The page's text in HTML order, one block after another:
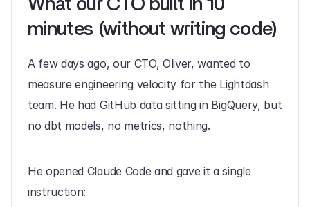
What our CTO built in 10
minutes (without writing code)
A few days ago, our CTO, Oliver, wanted to
measure engineering velocity for the Lightdash
team. He had GitHub data sitting in BigQuery, but
no dbt models, no metrics, nothing.
He opened Claude Code and gave it a single
instruction: